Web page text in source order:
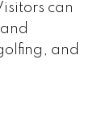
can
and